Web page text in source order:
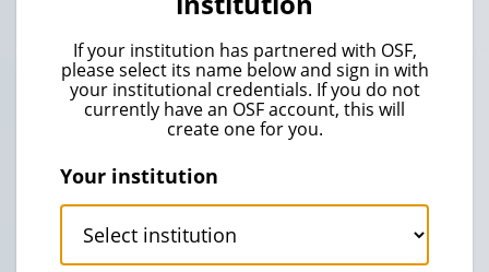
If your institution has partnered with OSF,
please select its name below and sign in with
your institutional credentials. If you do not
currently have an OSF account, this will
create one for you.
Your institution